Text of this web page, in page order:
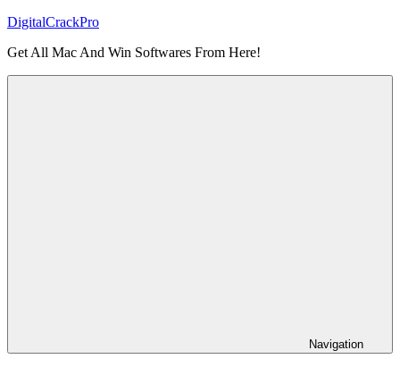
Skip
content
DigitalCrackPro
Get All Mac And Win Softwares From Here!
Navigation